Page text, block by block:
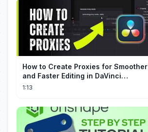
How to Create Proxies for Smoother
and Faster Editing in DaVinci
Resolve
1:13